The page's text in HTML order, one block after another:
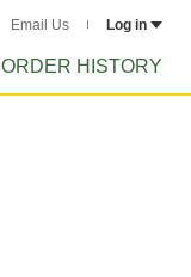
Email Us Log in
ORDER HISTORY